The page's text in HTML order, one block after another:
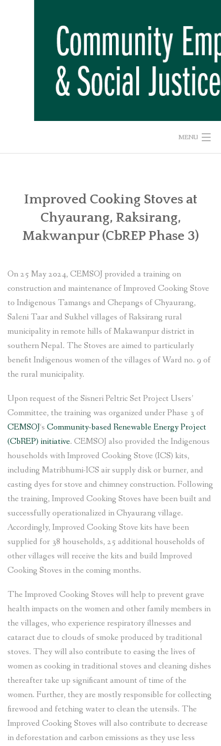
MENU
ABOUT US
ADVOCACY CAMPAIGNS
SOCIO-ECONOMIC EMPOWERMENT
AND MADHUWAN, BARDIYA (CBREP PHASE 4)
Improved Cooking Stoves at
Chyaurang, Raksirang,
Makwanpur (CbREP Phase 3)
On 25 May 2024, CEMSOJ provided a training on
construction and maintenance of Improved Cooking Stove
to Indigenous Tamangs and Chepangs of Chyaurang,
Saleni Taar and Sukhel villages of Raksirang rural
municipality in remote hills of Makawanpur district in
southern Nepal. The Stoves are aimed to particularly
benefit Indigenous women of the villages of Ward no. 9 of
the rural municipality.
Upon request of the Sisneri Peltric Set Project Users’
Committee, the training was organized under Phase 3 of
CEMSOJ‘s Community-based Renewable Energy Project
(CbREP) initiative. CEMSOJ also provided the Indigenous
households with Improved Cooking Stove (ICS) kits,
including Matribhumi-ICS air supply disk or burner, and
casting dyes for stove and chimney construction. Following
the training, Improved Cooking Stoves have been built and
successfully operationalized in Chyaurang village.
Accordingly, Improved Cooking Stove kits have been
supplied for 38 households, 25 additional households of
other villages will receive the kits and build Improved
Cooking Stoves in the coming months.
The Improved Cooking Stoves will help to prevent grave
health impacts on the women and other family members in
the villages, who experience respiratory illnesses and
cataract due to clouds of smoke produced by traditional
stoves. They will also contribute to easing the lives of
women as cooking in traditional stoves and cleaning dishes
thereafter take up significant amount of time of the
women. Further, they are mostly responsible for collecting
firewood and fetching water to clean the utensils. The
Improved Cooking Stoves will also contribute to decrease
in deforestation and carbon emissions as they use less